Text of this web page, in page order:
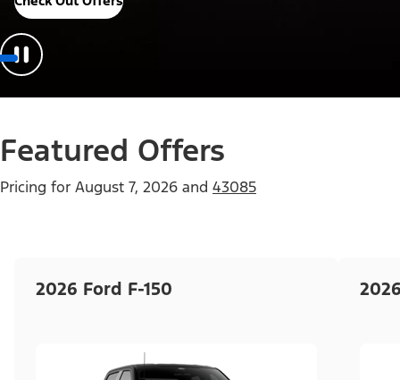
Featured Offers
Pricing for August 7, 2026 and 43085
2026 Ford F-150